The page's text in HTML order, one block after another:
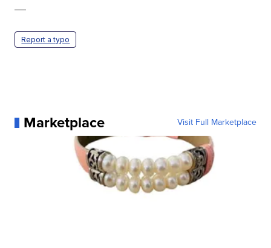
—
Report a typo
Marketplace Visit Full Marketplace